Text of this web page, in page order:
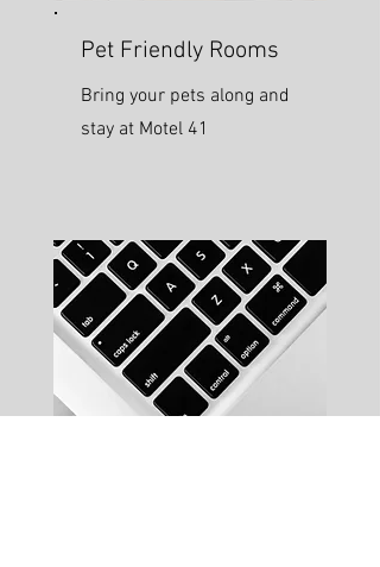
Pet Friendly Rooms
Bring your pets along and
stay at Motel 41